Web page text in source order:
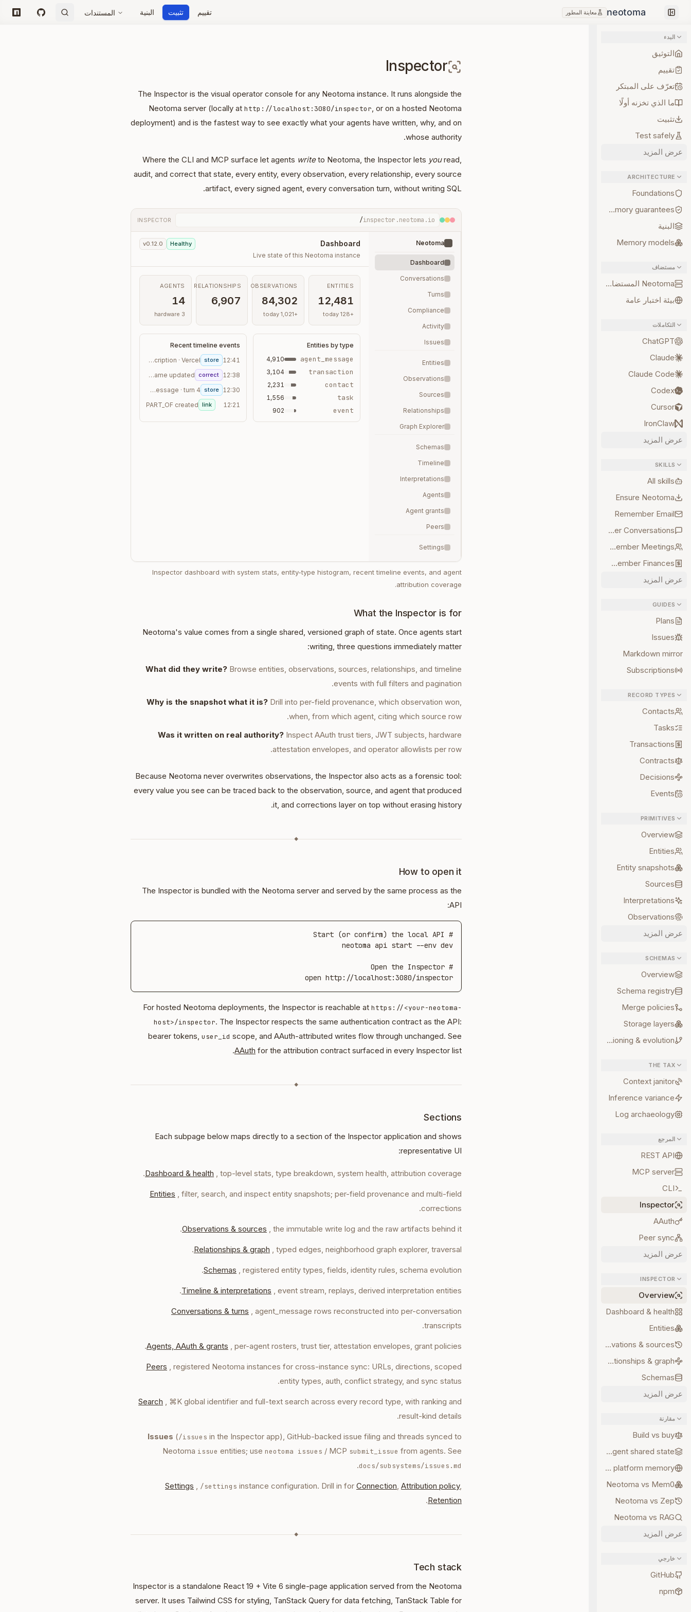
Collapse sidebar
معاينة المطور تقييم تثبيت البنية المستندات GitHub
npm
البدء
التوثيق
تقييم
تعرّف على المبتكر
ما الذي تخزنه أولًا
تثبيت
Test safely
عرض المزيد
ARCHITECTURE
Foundations
Memory guarantees
البنية
Memory models
مستضاف
Neotoma المستضاف
بيئة اختبار عامة
التكاملات
ChatGPT
Claude
Claude Code
Codex
Cursor
IronClaw
عرض المزيد
SKILLS
All skills
Ensure Neotoma
Remember Email
Remember Conversations
Remember Meetings
Remember Finances
عرض المزيد
GUIDES
Plans
Issues
Markdown mirror
Subscriptions
RECORD TYPES
Contacts
Tasks
Transactions
Contracts
Decisions
Events
PRIMITIVES
Overview
Entities
Entity snapshots
Sources
Interpretations
Observations
عرض المزيد
SCHEMAS
Overview
Schema registry
Merge policies
Storage layers
Versioning & evolution
THE TAX
Context janitor
Inference variance
Log archaeology
المرجع
REST API
MCP server
CLI
Inspector
AAuth
Peer sync
عرض المزيد
INSPECTOR
Overview
Dashboard & health
Entities
Observations & sources
Relationships & graph
Schemas
عرض المزيد
مقارنة
Build vs buy
Multi-agent shared state
Neotoma vs platform memory
Neotoma vs Mem0
Neotoma vs Zep
Neotoma vs RAG
عرض المزيد
خارجي
GitHub
npm
Inspector
The Inspector is the visual operator console for any Neotoma instance. It runs alongside the
Neotoma server (locally at http://localhost:3080/inspector, or on a hosted Neotoma
deployment) and is the fastest way to see exactly what your agents have written, why, and on
whose authority.
Where the CLI and MCP surface let agents writeto Neotoma, the Inspector lets youread,
audit, and correct that state, every entity, every observation, every relationship, every source
artifact, every signed agent, every conversation turn, without writing SQL.
inspector.neotoma.io
/
INSPECTOR
Neotoma
Dashboard
Conversations
Turns
Compliance
Activity
Issues
Entities
Observations
Sources
Relationships
Graph Explorer
Schemas
Timeline
Interpretations
Agents
Agent grants
Peers
Settings
Dashboard
Live state of this Neotoma instance
Healthy
v0.12.0
ENTITIES
12,481
+128 today
OBSERVATIONS
84,302
+1,021 today
RELATIONSHIPS
6,907
AGENTS
14
3 hardware
Entities by type
agent_message
4,910
transaction
3,104
contact
2,231
task
1,556
event
902
Recent timeline events
12:41
store
transaction · "Subscription · Vercel"
12:38
correct
contact · canonical_name updated
12:30
store
conversation_message · turn 4
12:21
link
PART_OF created
Inspector dashboard with system stats, entity-type histogram, recent timeline events, and agent
attribution coverage.
What the Inspector is for
Neotoma's value comes from a single shared, versioned graph of state. Once agents start
writing, three questions immediately matter:
What did they write? Browse entities, observations, sources, relationships, and timeline
events with full filters and pagination.
Why is the snapshot what it is? Drill into per-field provenance, which observation won,
when, from which agent, citing which source row.
Was it written on real authority? Inspect AAuth trust tiers, JWT subjects, hardware
attestation envelopes, and operator allowlists per row.
Because Neotoma never overwrites observations, the Inspector also acts as a forensic tool:
every value you see can be traced back to the observation, source, and agent that produced
it, and corrections layer on top without erasing history.
◆
How to open it
The Inspector is bundled with the Neotoma server and served by the same process as the
API:
open http://localhost:3080/inspector
For hosted Neotoma deployments, the Inspector is reachable at https://<your-neotoma-
host>/inspector. The Inspector respects the same authentication contract as the API:
bearer tokens, user_id scope, and AAuth-attributed writes flow through unchanged. See
AAuth for the attribution contract surfaced in every Inspector list.
◆
Sections
Each subpage below maps directly to a section of the Inspector application and shows
representative UI:
Dashboard & health , top-level stats, type breakdown, system health, attribution coverage.
Entities , filter, search, and inspect entity snapshots; per-field provenance and multi-field
corrections.
Observations & sources , the immutable write log and the raw artifacts behind it.
Relationships & graph , typed edges, neighborhood graph explorer, traversal.
Schemas , registered entity types, fields, identity rules, schema evolution.
Timeline & interpretations , event stream, replays, derived interpretation entities.
Conversations & turns , agent_message rows reconstructed into per-conversation
transcripts.
Agents, AAuth & grants , per-agent rosters, trust tier, attestation envelopes, grant policies.
Peers , registered Neotoma instances for cross-instance sync: URLs, directions, scoped
entity types, auth, conflict strategy, and sync status.
Search , ⌘K global identifier and full-text search across every record type, with ranking and
result-kind details.
Issues (/issues in the Inspector app), GitHub-backed issue filing and threads synced to
Neotoma issue entities; use neotoma issues / MCP submit_issue from agents. See
docs/subsystems/issues.md
.
Settings , /settings instance configuration. Drill in for Connection, Attribution policy,
Retention
.
◆
Tech stack
Inspector is a standalone React 19 + Vite 6 single-page application served from the Neotoma
server. It uses Tailwind CSS for styling, TanStack Query for data fetching, TanStack Table for